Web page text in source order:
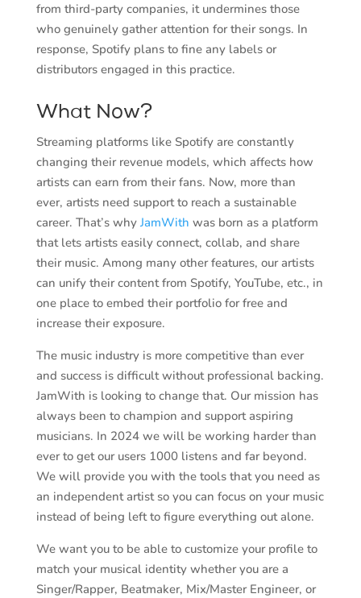
from third-party companies, it undermines those
who genuinely gather attention for their songs. In
response, Spotify plans to fine any labels or
distributors engaged in this practice.
What Now?
Streaming platforms like Spotify are constantly
changing their revenue models, which affects how
artists can earn from their fans. Now, more than
ever, artists need support to reach a sustainable
career. That’s why JamWith was born as a platform
that lets artists easily connect, collab, and share
their music. Among many other features, our artists
can unify their content from Spotify, YouTube, etc., in
one place to embed their portfolio for free and
increase their exposure.
The music industry is more competitive than ever
and success is difficult without professional backing.
JamWith is looking to change that. Our mission has
always been to champion and support aspiring
musicians. In 2024 we will be working harder than
ever to get our users 1000 listens and far beyond.
We will provide you with the tools that you need as
an independent artist so you can focus on your music
instead of being left to figure everything out alone.
We want you to be able to customize your profile to
match your musical identity whether you are a
Singer/Rapper, Beatmaker, Mix/Master Engineer, or